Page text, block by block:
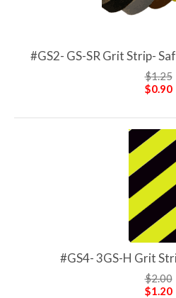
#GS2- GS-SR Grit Strip-
$1.25
$0.90
#GS4- 3GS-H Grit
$2.00
$1.20